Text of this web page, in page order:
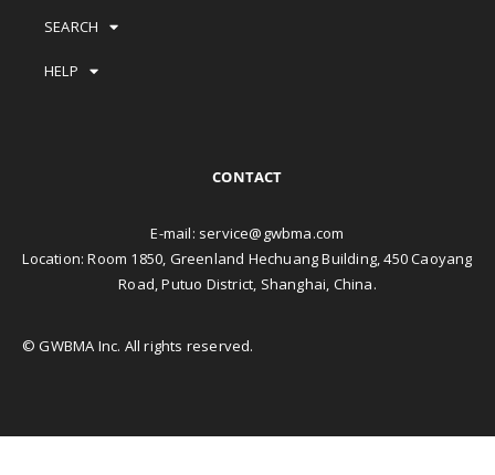
SEARCH
HELP
CONTACT
E-mail: service@gwbma.com
Location: Room 1850, Greenland Hechuang Building, 450 Caoyang
Road, Putuo District, Shanghai, China.
© GWBMA Inc. All rights reserved.